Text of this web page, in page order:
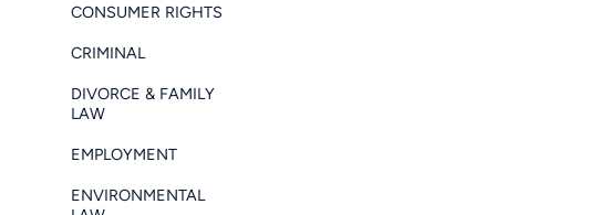
CONSUMER RIGHTS
CRIMINAL
DIVORCE & FAMILY
LAW
EMPLOYMENT
ENVIRONMENTAL